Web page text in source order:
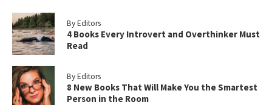
By Editors
4 Books Every Introvert and Overthinker Must
Read
By Editors
8 New Books That Will Make You the Smartest
Person in the Room